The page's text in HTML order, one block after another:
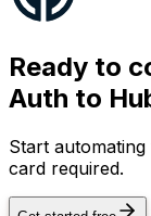
Ready to
Auth to
Start
card required.